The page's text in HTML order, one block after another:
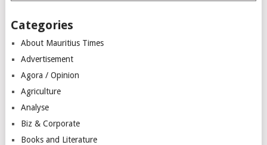
Categories
About Mauritius Times
Advertisement
Agora / Opinion
Agriculture
Analyse
Biz & Corporate
Books and Literature